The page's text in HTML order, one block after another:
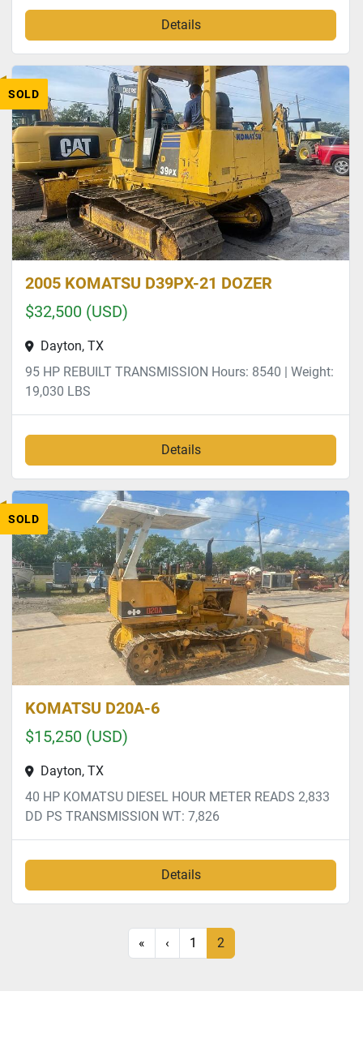
Details
SOLD
2005 KOMATSU D39PX-21 DOZER
$32,500 (USD)
Dayton, TX
95 HP REBUILT TRANSMISSION Hours: 8540 | Weight:
19,030 LBS
Details
SOLD
KOMATSU D20A-6
$15,250 (USD)
Dayton, TX
40 HP KOMATSU DIESEL HOUR METER READS 2,833
DD PS TRANSMISSION WT: 7,826
Details
« ‹ 1 2